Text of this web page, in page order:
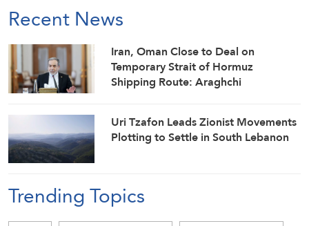
Recent News
Iran, Oman Close to Deal on
Temporary Strait of Hormuz
Shipping Route: Araghchi
Uri Tzafon Leads Zionist Movements
Plotting to Settle in South Lebanon
Trending Topics